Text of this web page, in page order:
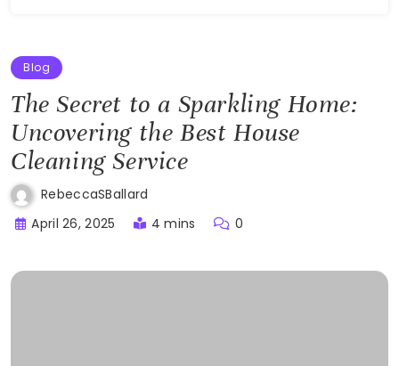
Blog
The Secret to a Sparkling Home:
Uncovering the Best House
Cleaning Service
RebeccaSBallard
April 26, 2025
4 mins 0